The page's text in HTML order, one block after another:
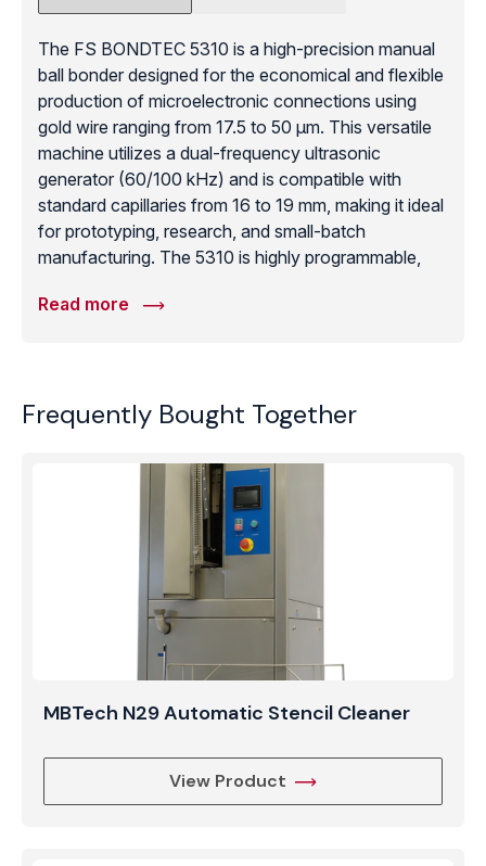
The FS BONDTEC 5310 is a high-precision manual
ball bonder designed for the economical and flexible
production of microelectronic connections using
gold wire ranging from 17.5 to 50 μm. This versatile
machine utilizes a dual-frequency ultrasonic
generator (60/100 kHz) and is compatible with
standard capillaries from 16 to 19 mm, making it ideal
for prototyping, research, and small-batch
manufacturing. The 5310 is highly programmable,
safety-bumping, and stitch-on-ball bonding with a
cost-effectiveness. Whether working on sensor
provides the reliable gold-ball bonding performance
required for high-reliability microelectronics where
precision and manual control are paramount.
Read more
Frequently Bought Together
MBTech N29 Automatic Stencil Cleaner
View Product